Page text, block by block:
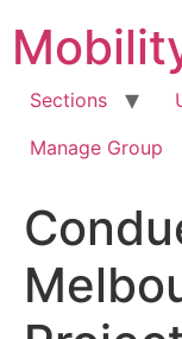
content
Sections
Manage Group